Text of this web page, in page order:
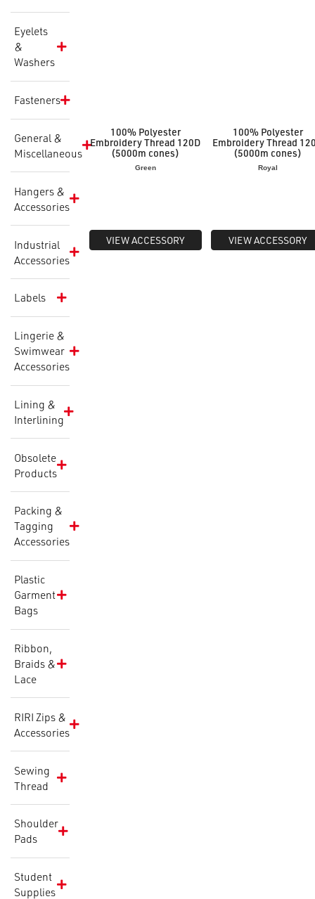
Eyelets
&
Washers
Fasteners
General &
Miscellaneous
Hangers &
Accessories
Industrial
Accessories
Labels
Lingerie &
Swimwear
Accessories
Lining &
Interlining
Obsolete
Products
Packing &
Tagging
Accessories
Plastic
Garment
Bags
Ribbon,
Braids &
Lace
RIRI Zips &
Accessories
Sewing
Thread
Shoulder
Pads
Student
Supplies
100% Polyester
Embroidery Thread 120D
(5000m cones)
Green
VIEW ACCESSORY
100% Polyester
Embroidery Thread
(5000m cones)
Royal
VIEW ACCESSORY